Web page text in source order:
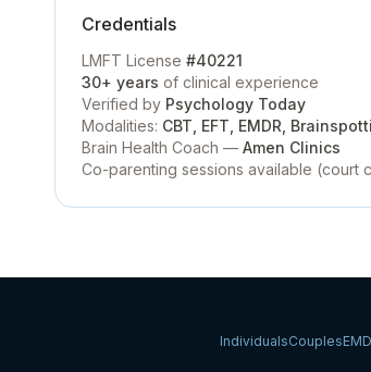
Credentials
LMFT License #40221
30+ years of clinical experience
Verified by Psychology Today
Modalities: CBT, EFT, EMDR,
Brain Health Coach — Amen Clinics
Co-parenting sessions available (court
IndividualsCouples